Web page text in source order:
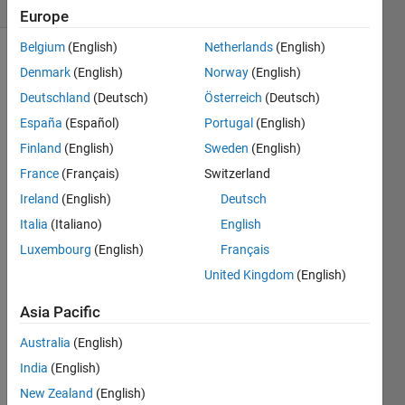
for e.g
in: a =
[1 2 3]
   b = [4 5 6]
Solve
Europe
Belgium (English)
Denmark (English)
Deutschland (Deutsch)
España (Español)
Finland (English)
France (Français)
Ireland (English)
Italia (Italiano)
Luxembourg (English)
Netherlands (English)
Norway (English)
Österreich (Deutsch)
Portugal (English)
Sweden (English)
Switzerland
Deutsch
English
Français
United Kingdom (English)
Asia Pacific
Australia (English)
India (English)
New Zealand (English)